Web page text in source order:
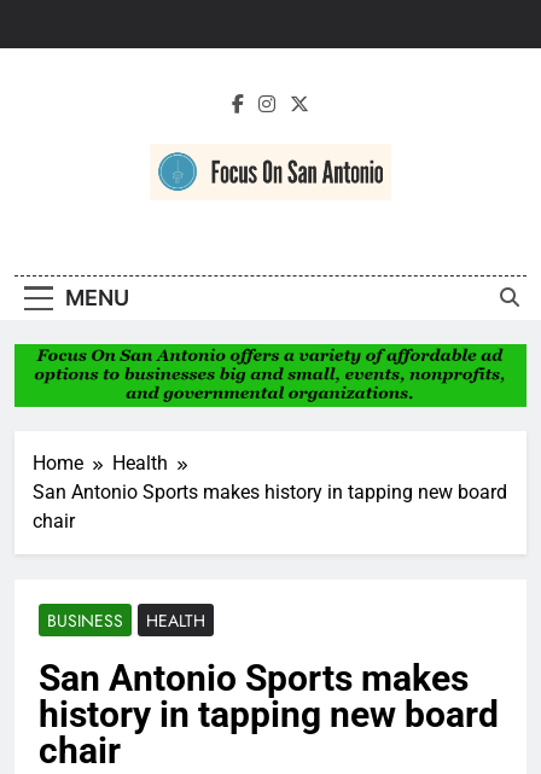
Antonio
MENU
Home
Health
San Antonio Sports makes history in tapping new board
chair
BUSINESS HEALTH
San Antonio Sports makes
history in tapping new board
chair